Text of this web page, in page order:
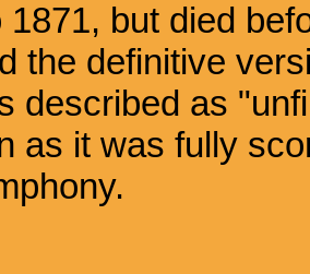
1871, but died
the definitive
described as
as it was fully